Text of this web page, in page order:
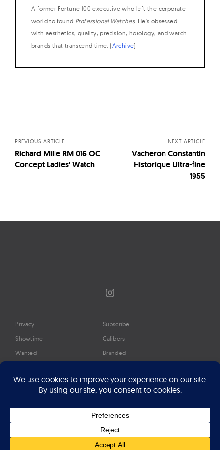
A former Fortune 100 executive who left the corporate
world to found Professional Watches. He's obsessed
with aesthetics, quality, precision, horology, and watch
brands that transcend time. (Archive)
PREVIOUS ARTICLE
Richard Mille RM 016 OC
Concept Ladies' Watch
NEXT ARTICLE
Vacheron Constantin
Historique Ultra-fine
1955
Instagram
Privacy
Showtime
Wanted
Timeline
Google Preferred Source
Press
Subscribe
Calibers
Branded
About